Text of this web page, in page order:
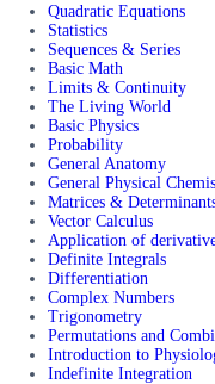
Quadratic Equations
Statistics
Sequences & Series
Basic Math
Limits & Continuity
The Living World
Basic Physics
Probability
General Anatomy
General Physical
Matrices &
Vector Calculus
Application of
Definite Integrals
Differentiation
Complex Numbers
Trigonometry
Permutations and
Introduction to
Indefinite Integration